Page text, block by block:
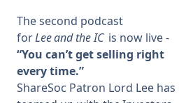
SIGnet Join Donate Contact
The second podcast
forLee and the ICis now live -
“You can’t get selling right
every time.”
ShareSoc Patron Lord Lee has